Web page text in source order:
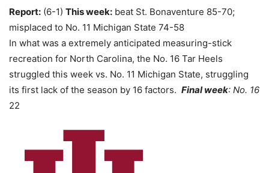
Report: (6-1) This week: beat St. Bonaventure 85-70;
misplaced to No. 11 Michigan State 74-58
In what was a extremely anticipated measuring-stick
recreation for North Carolina, the No. 16 Tar Heels
struggled this week vs. No. 11 Michigan State, struggling
its first lack of the season by 16 factors. Final week: No. 16
22